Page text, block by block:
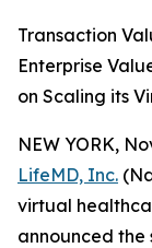
Transaction
Enterprise
on Scaling its
NEW YORK,
LifeMD, Inc.
virtual
announced the